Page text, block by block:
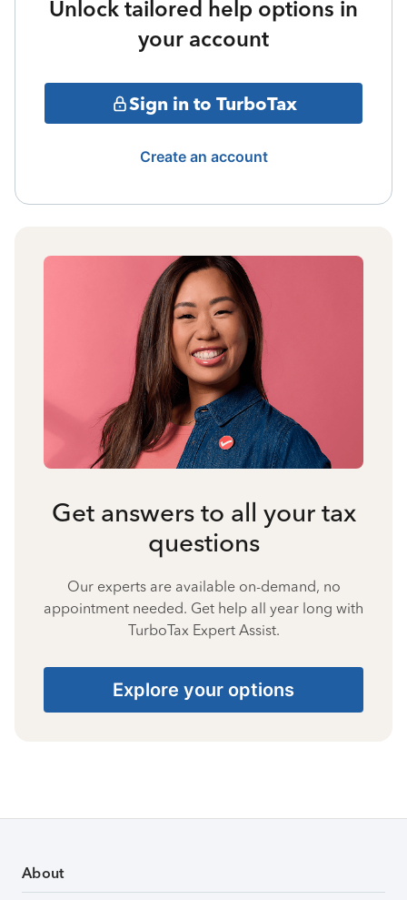
Unlock tailored help options in
your account
Sign in to TurboTax
Create an account
Get answers to all your tax
questions
Our experts are available on-demand, no
appointment needed. Get help all year long with
TurboTax Expert Assist.
Explore your options
About